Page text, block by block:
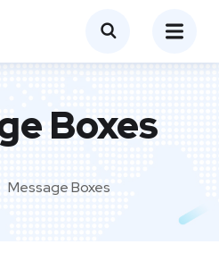
Boxes
Message Boxes